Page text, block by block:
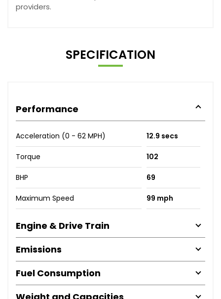
providers.
SPECIFICATION
Performance
Acceleration (0 - 62 MPH) 12.9 secs
Torque 102
BHP 69
Maximum Speed 99 mph
Engine & Drive Train
Emissions
Fuel Consumption